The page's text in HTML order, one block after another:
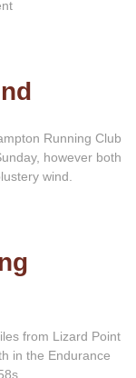
Running Club
however both
wind.
from Lizard Point
in the Endurance